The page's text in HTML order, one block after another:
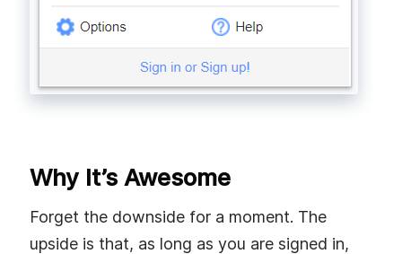
Why It’s Awesome
Forget the downside for a moment. The
upside is that, as long as you are signed in,